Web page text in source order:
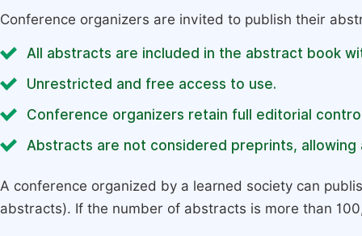
Conference organizers are invited to publish their
All abstracts are included in the abstract book
Unrestricted and free access to use.
Conference organizers retain full editorial
Abstracts are not considered preprints,
A conference organized by a learned society can
abstracts). If the number of abstracts is more than